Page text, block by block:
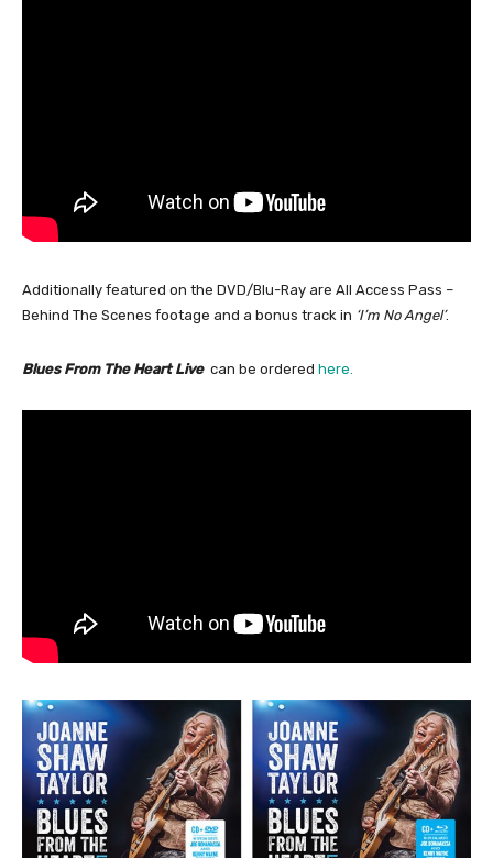
Additionally featured on the DVD/Blu-Ray are All Access Pass –
Behind The Scenes footage and a bonus track in ‘I’m No Angel’.
Blues From The Heart Live can be ordered here.